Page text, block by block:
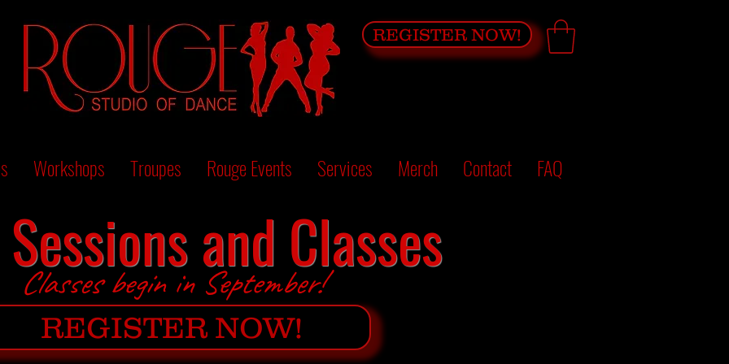
REGISTER NOW!
Workshops Troupes Rouge Events Services Merch Contact FAQ
and Classes
Classes begin in September!
REGISTER NOW!